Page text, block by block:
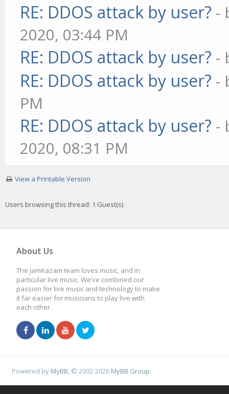
RE: DDOS attack by user? -
2020, 03:44 PM
RE: DDOS attack by user? -
RE: DDOS attack by user? -
PM
RE: DDOS attack by user? -
2020, 08:31 PM
View a Printable Version
Users browsing this thread: 1 Guest(s)
About Us
The JamKazam team loves music, and in
particular live music. We’ve combined our
passion for live music and technology to make
it far easier for musicians to play live with
each other.
Powered by MyBB , © 2002-2026 MyBB Group.